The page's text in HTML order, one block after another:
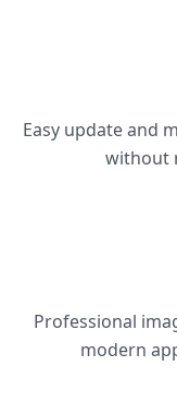
Easy update and
without
Professional
modern